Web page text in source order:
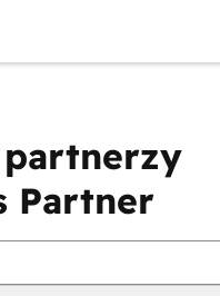
Partner